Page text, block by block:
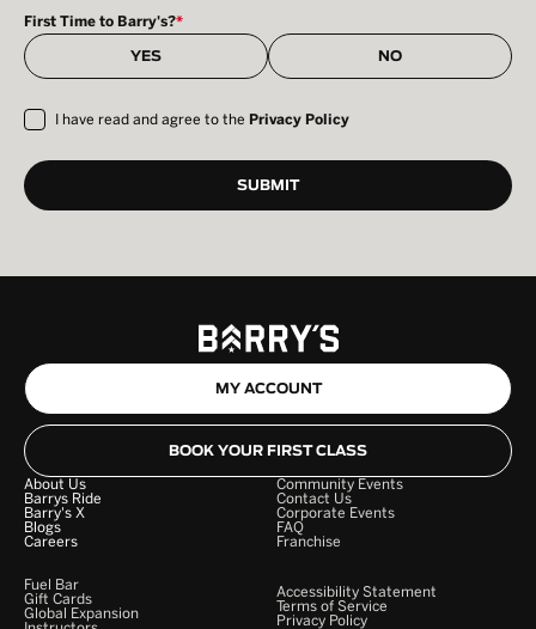
First Time to Barry's?*
YES NO
I have read and agree to the Privacy Policy
MY ACCOUNT
BOOK YOUR FIRST CLASS
About Us
Barrys Ride
Barry's X
Blogs
Careers
Community Events
Contact Us
Corporate Events
FAQ
Franchise
Fuel Bar
Gift Cards
Global Expansion
Accessibility Statement
Terms of Service
Privacy Policy